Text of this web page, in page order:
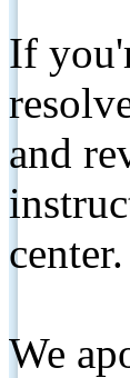
If
and
center.
We